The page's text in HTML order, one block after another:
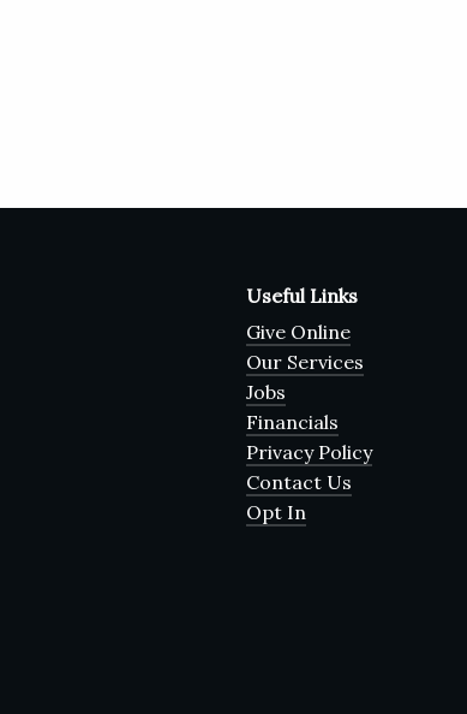
Useful Links
Give Online
Our Services
Jobs
Financials
Privacy Policy
Contact Us
Opt In